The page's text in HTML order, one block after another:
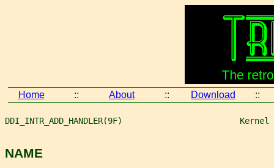
Home :: About :: Download ::
DDI_INTR_ADD_HANDLER(9F)
NAME